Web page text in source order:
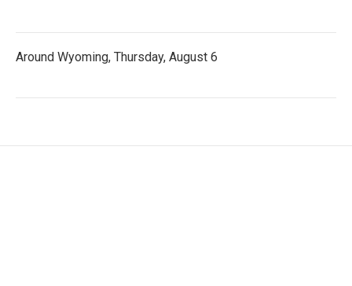
Around Wyoming, Thursday, August 6